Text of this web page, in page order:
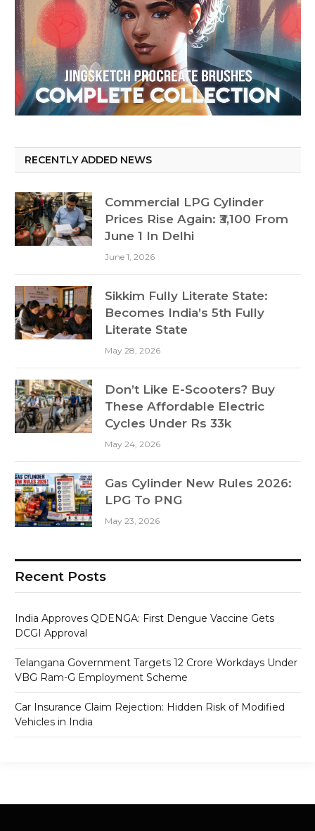
RECENTLY ADDED NEWS
Commercial LPG Cylinder
Prices Rise Again: ₹3,100 From
June 1 In Delhi
June 1, 2026
Sikkim Fully Literate State:
Becomes India’s 5th Fully
Literate State
May 28, 2026
Don’t Like E-Scooters? Buy
These Affordable Electric
Cycles Under Rs 33k
May 24, 2026
Gas Cylinder New Rules 2026:
LPG To PNG
May 23, 2026
Recent Posts
India Approves QDENGA: First Dengue Vaccine Gets
DCGI Approval
Telangana Government Targets 12 Crore Workdays Under
VBG Ram-G Employment Scheme
Car Insurance Claim Rejection: Hidden Risk of Modified
Vehicles in India